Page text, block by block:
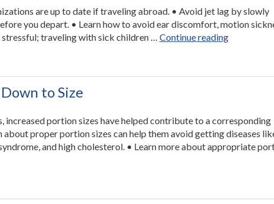
are up to date if traveling abroad. • Avoid jet lag by slowly
you depart. • Learn how to avoid ear discomfort, motion
traveling with sick children … Continue reading“Travel
to Size
increased portion sizes have helped contribute to a corresponding
about proper portion sizes can help them avoid getting diseases
and high cholesterol. • Learn more about appropriate